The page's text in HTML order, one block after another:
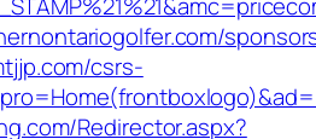
csrs-
Redirector.aspx?